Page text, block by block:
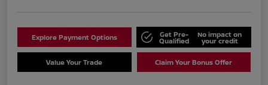
Explore Payment Options Get Pre-
Qualified
No impact on
your credit
Value Your Trade Claim Your Bonus Offer